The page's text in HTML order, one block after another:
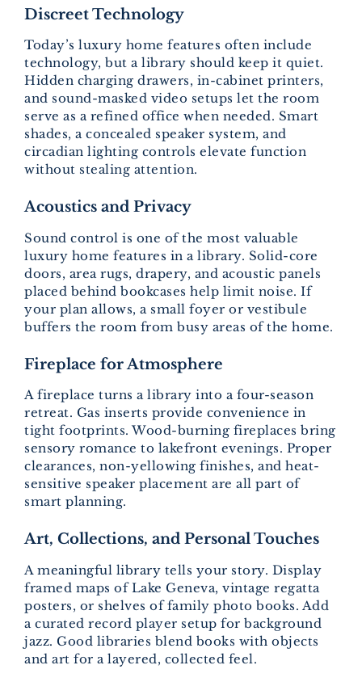
Discreet Technology
Today’s luxury home features often include
technology, but a library should keep it quiet.
Hidden charging drawers, in-cabinet printers,
and sound-masked video setups let the room
serve as a refined office when needed. Smart
shades, a concealed speaker system, and
circadian lighting controls elevate function
without stealing attention.
Acoustics and Privacy
Sound control is one of the most valuable
luxury home features in a library. Solid-core
doors, area rugs, drapery, and acoustic panels
placed behind bookcases help limit noise. If
your plan allows, a small foyer or vestibule
buffers the room from busy areas of the home.
Fireplace for Atmosphere
A fireplace turns a library into a four-season
retreat. Gas inserts provide convenience in
tight footprints. Wood-burning fireplaces bring
sensory romance to lakefront evenings. Proper
clearances, non-yellowing finishes, and heat-
sensitive speaker placement are all part of
smart planning.
Art, Collections, and Personal Touches
A meaningful library tells your story. Display
framed maps of Lake Geneva, vintage regatta
posters, or shelves of family photo books. Add
a curated record player setup for background
jazz. Good libraries blend books with objects
and art for a layered, collected feel.